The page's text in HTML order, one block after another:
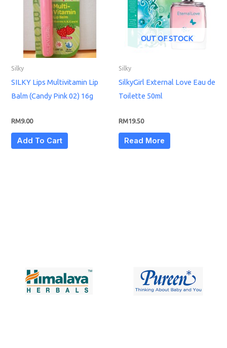
Silky
SILKY Lips Multivitamin Lip
Balm (Candy Pink 02) 16g
RM9.00
Add To Cart
OUT OF STOCK
Silky
SilkyGirl External Love Eau de
Toilette 50ml
RM19.50
Read More